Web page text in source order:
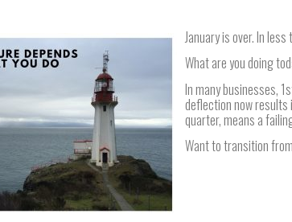
January is over. In
What are you doing
In many businesses,
deflection now results
quarter, means a
Want to transition